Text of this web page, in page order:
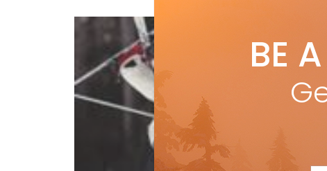
by
by
time I
finale
BE